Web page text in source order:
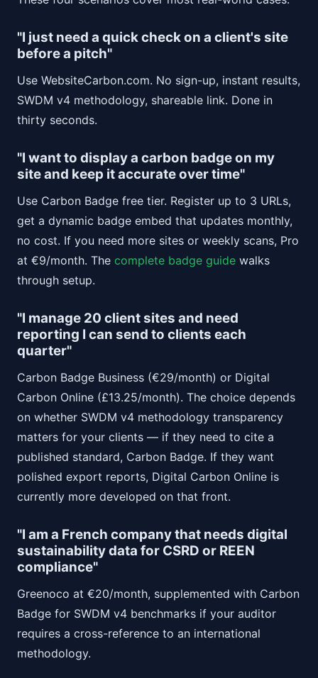
"I just need a quick check on a client's site
before a pitch"
Use WebsiteCarbon.com. No sign-up, instant results,
SWDM v4 methodology, shareable link. Done in
thirty seconds.
"I want to display a carbon badge on my
site and keep it accurate over time"
Use Carbon Badge free tier. Register up to 3 URLs,
get a dynamic badge embed that updates monthly,
no cost. If you need more sites or weekly scans, Pro
at €9/month. The complete badge guide walks
through setup.
"I manage 20 client sites and need
reporting I can send to clients each
quarter"
Carbon Badge Business (€29/month) or Digital
Carbon Online (£13.25/month). The choice depends
on whether SWDM v4 methodology transparency
matters for your clients — if they need to cite a
published standard, Carbon Badge. If they want
polished export reports, Digital Carbon Online is
currently more developed on that front.
"I am a French company that needs digital
sustainability data for CSRD or REEN
compliance"
Greenoco at €20/month, supplemented with Carbon
Badge for SWDM v4 benchmarks if your auditor
requires a cross-reference to an international
methodology.